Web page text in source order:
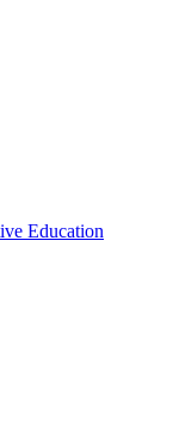
Education